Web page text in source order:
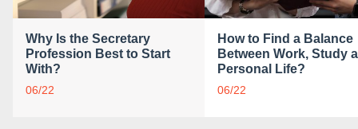
Why Is the Secretary
Profession Best to Start
With?
06/22
How to Find a Balance
Between Work, Study
Personal Life?
06/22